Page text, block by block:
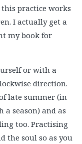
practice works
I actually get a
my book for
or with a
direction.
late summer (in
a season) and as
too. Practising
the soul so as you